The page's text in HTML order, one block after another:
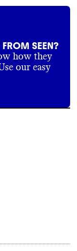
SEEN?
how they
our easy